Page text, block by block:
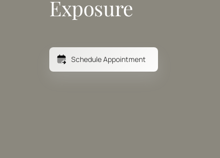
Exposure
Schedule Appointment